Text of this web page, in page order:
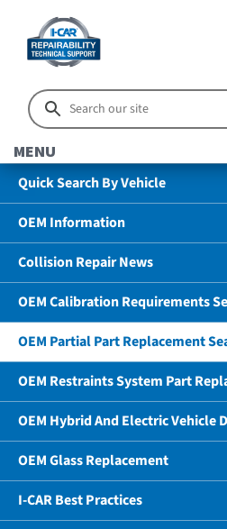
MENU
Quick Search By Vehicle
OEM Information
Collision Repair News
OEM Calibration Requirements
OEM Partial Part Replacement
OEM Restraints System Part
OEM Hybrid And Electric Vehicle
OEM Glass Replacement
I-CAR Best Practices